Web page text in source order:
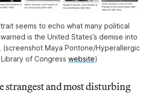
seems to echo what many political
is the United States’s demise into
(screenshot Maya Pontone/Hyperallergic
of Congress website)
strangest and most disturbing